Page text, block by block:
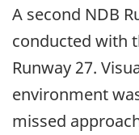
A second NDB
conducted with
Runway 27.
environment
missed